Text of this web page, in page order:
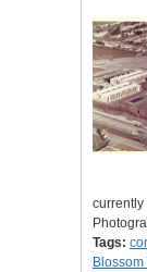
currently
Tags:
Blossom